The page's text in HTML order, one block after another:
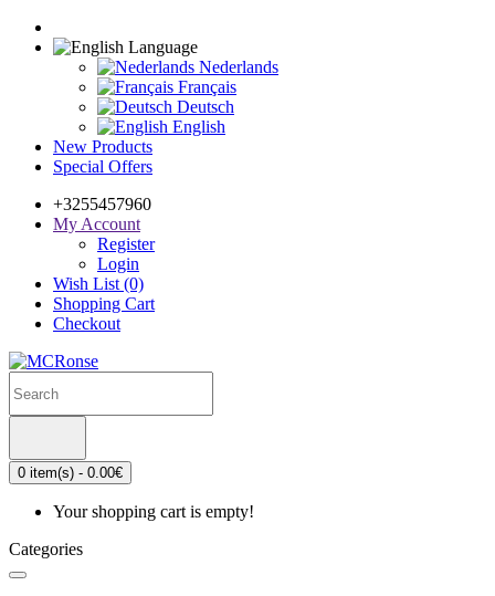
Language
Nederlands
Français
Deutsch
English
New Products
Special Offers
+3255457960
My Account
Register
Login
Wish List (0)
Shopping Cart
Checkout
0 item(s) - 0.00€
Your shopping cart is empty!
Categories